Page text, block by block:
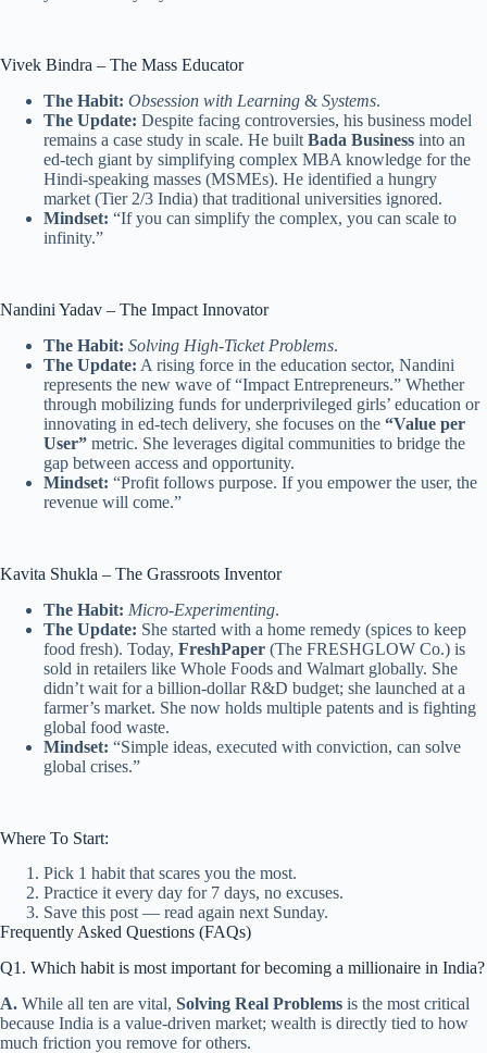
Vivek Bindra – The Mass Educator
The Habit: Obsession with Learning & Systems.
The Update: Despite facing controversies, his business model
remains a case study in scale. He built Bada Business into an
ed-tech giant by simplifying complex MBA knowledge for the
Hindi-speaking masses (MSMEs). He identified a hungry
market (Tier 2/3 India) that traditional universities ignored.
Mindset: “If you can simplify the complex, you can scale to
infinity.”
Nandini Yadav – The Impact Innovator
The Habit: Solving High-Ticket Problems.
The Update: A rising force in the education sector, Nandini
represents the new wave of “Impact Entrepreneurs.” Whether
through mobilizing funds for underprivileged girls’ education or
innovating in ed-tech delivery, she focuses on the “Value per
User” metric. She leverages digital communities to bridge the
gap between access and opportunity.
Mindset: “Profit follows purpose. If you empower the user, the
revenue will come.”
Kavita Shukla – The Grassroots Inventor
The Habit: Micro-Experimenting.
The Update: She started with a home remedy (spices to keep
food fresh). Today, FreshPaper (The FRESHGLOW Co.) is
sold in retailers like Whole Foods and Walmart globally. She
didn’t wait for a billion-dollar R&D budget; she launched at a
farmer’s market. She now holds multiple patents and is fighting
global food waste.
Mindset: “Simple ideas, executed with conviction, can solve
global crises.”
Where To Start:
Pick 1 habit that scares you the most.
Practice it every day for 7 days, no excuses.
Save this post — read again next Sunday.
Frequently Asked Questions (FAQs)
Q1. Which habit is most important for becoming a millionaire in India?
A. While all ten are vital, Solving Real Problems is the most critical
because India is a value-driven market; wealth is directly tied to how
much friction you remove for others.